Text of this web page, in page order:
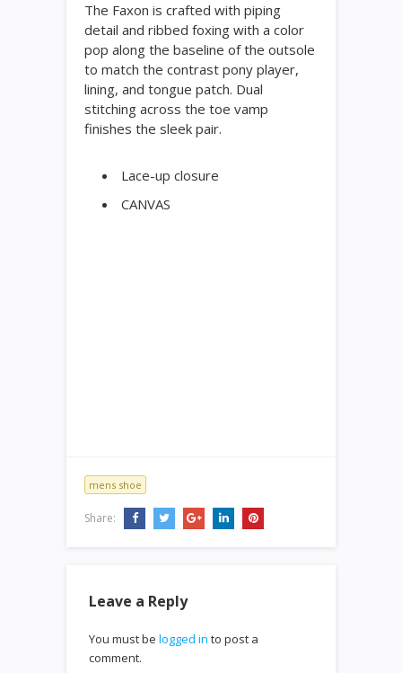
The Faxon is crafted with piping
detail and ribbed foxing with a color
pop along the baseline of the outsole
to match the contrast pony player,
lining, and tongue patch. Dual
stitching across the toe vamp
finishes the sleek pair.
Lace-up closure
CANVAS
mens shoe
Share:
Leave a Reply
You must be logged in to post a
comment.